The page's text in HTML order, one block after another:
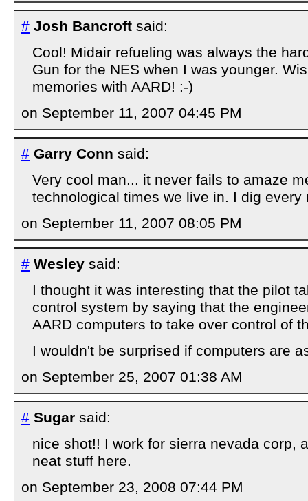
# Josh Bancroft said:
Cool! Midair refueling was always the
Gun for the NES when I was younger.
memories with AARD! :-)
on September 11, 2007 04:45 PM
# Garry Conn said:
Very cool man... it never fails to amaze
technological times we live in. I dig every
on September 11, 2007 08:05 PM
# Wesley said:
I thought it was interesting that the pilot
control system by saying that the
AARD computers to take over control of
I wouldn't be surprised if computers are
on September 25, 2007 01:38 AM
# Sugar said:
nice shot!! I work for sierra nevada corp,
neat stuff here.
on September 23, 2008 07:44 PM